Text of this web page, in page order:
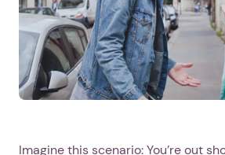
Imagine this scenario: You’re out